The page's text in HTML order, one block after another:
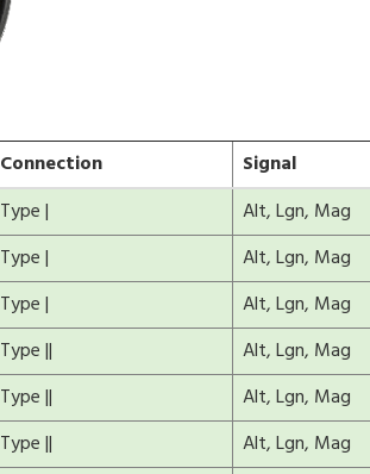
Connection Signal
Type | Alt, Lgn, Mag
Type | Alt, Lgn, Mag
Type | Alt, Lgn, Mag
Type || Alt, Lgn, Mag
Type || Alt, Lgn, Mag
Type || Alt, Lgn, Mag